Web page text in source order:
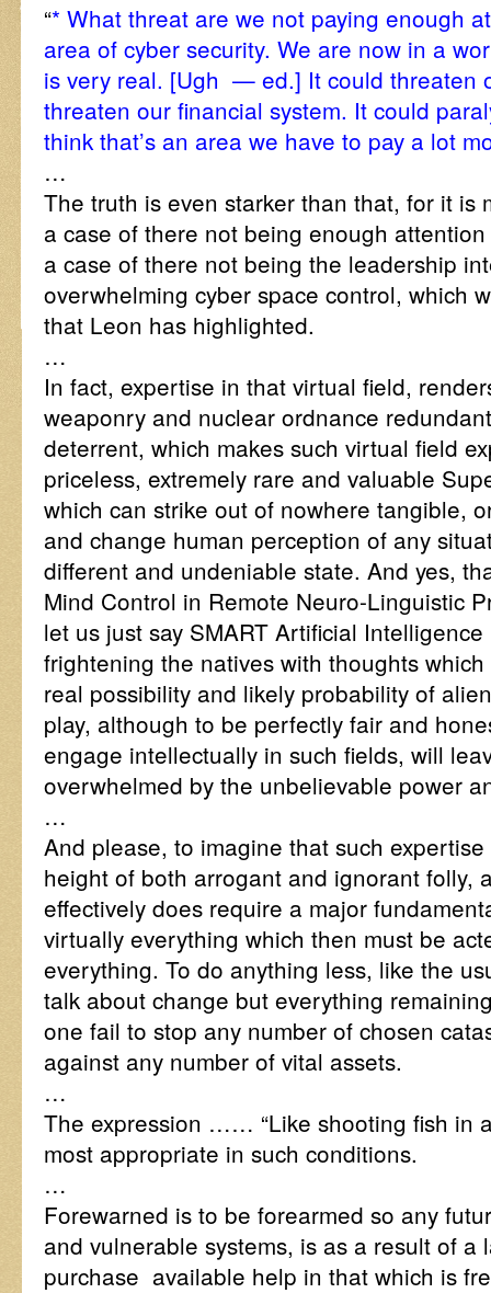
“* What threat are we not paying enough
area of cyber security. We are now in a
is very real. [Ugh — ed.] It could threaten
threaten our financial system. It could
think that’s an area we have to pay a lot
…
The truth is even starker than that, for it is
a case of there not being enough
a case of there not being the leadership
overwhelming cyber space control, which
that Leon has highlighted.
…
In fact, expertise in that virtual field,
weaponry and nuclear ordnance
deterrent, which makes such virtual field
priceless, extremely rare and valuable
which can strike out of nowhere tangible,
and change human perception of any
different and undeniable state. And yes,
Mind Control in Remote Neuro-Linguistic
let us just say SMART Artificial
frightening the natives with thoughts
real possibility and likely probability of
play, although to be perfectly fair and
engage intellectually in such fields, will
overwhelmed by the unbelievable power
…
And please, to imagine that such expertise
height of both arrogant and ignorant folly,
effectively does require a major
virtually everything which then must be
everything. To do anything less, like the
talk about change but everything
one fail to stop any number of chosen
against any number of vital assets.
…
The expression …… “Like shooting fish
most appropriate in such conditions.
…
Forewarned is to be forearmed so any
and vulnerable systems, is as a result of a
purchase available help in that which is